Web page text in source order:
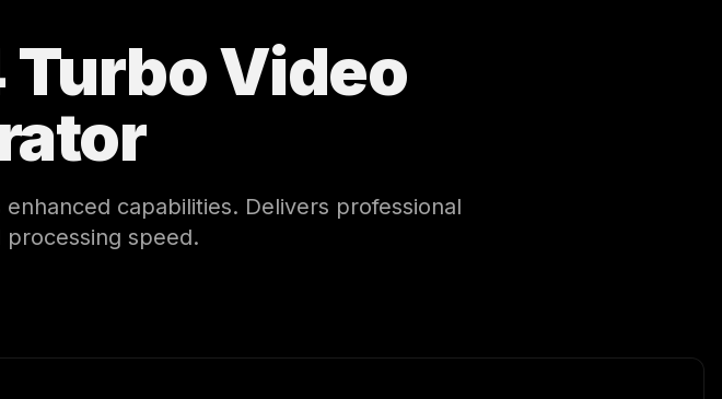
Turbo Video
capabilities. Delivers professional
speed.